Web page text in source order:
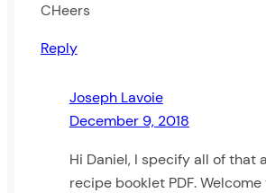
CHeers
Reply
Joseph Lavoie
December 9, 2018
Hi Daniel, I specify all of that
recipe booklet PDF. Welcome